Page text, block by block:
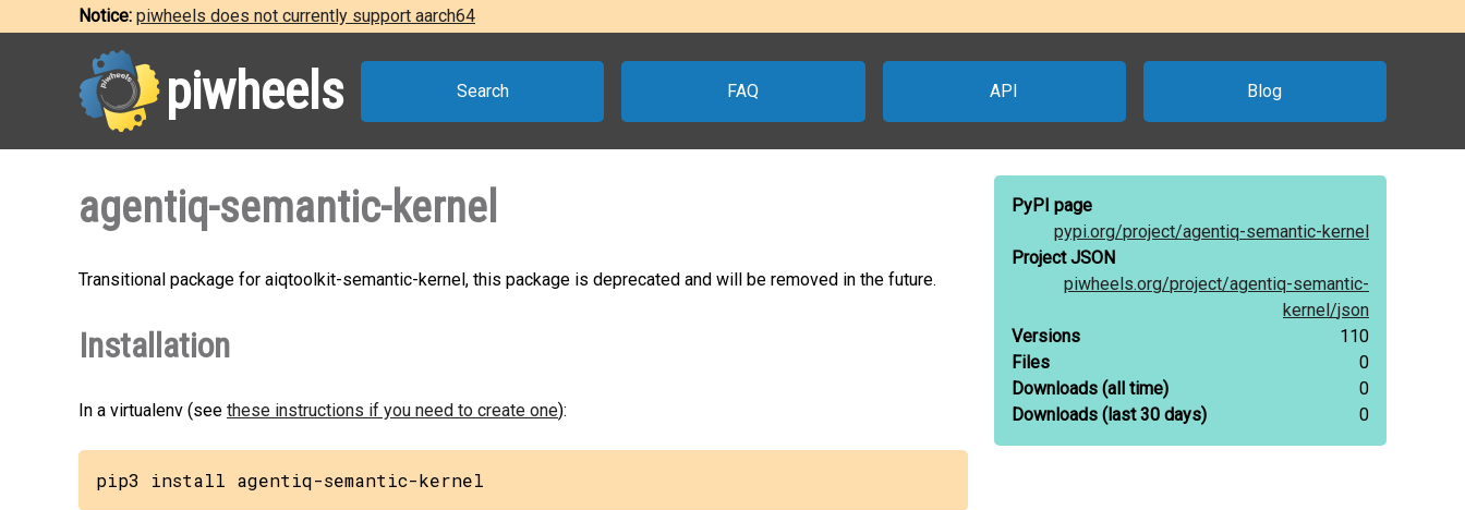
Notice: piwheels does not currently support aarch64
piwheels Search FAQ API Blog
agentiq-semantic-kernel
Transitional package for aiqtoolkit-semantic-kernel, this package is deprecated and will be removed in the future.
Installation
In a virtualenv (see these instructions if you need to create one):
pip3 install agentiq-semantic-kernel
PyPI page
pypi.org/project/agentiq-semantic-kernel
Project JSON
piwheels.org/project/agentiq-semantic-
kernel/json
Versions
110
Files
0
Downloads (all time)
0
Downloads (last 30 days) 0